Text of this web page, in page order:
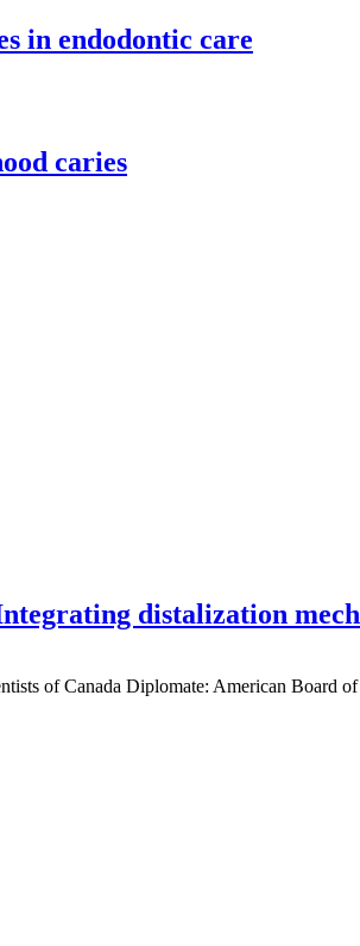
in endodontic care
caries
distalization
of Canada Diplomate: American Board